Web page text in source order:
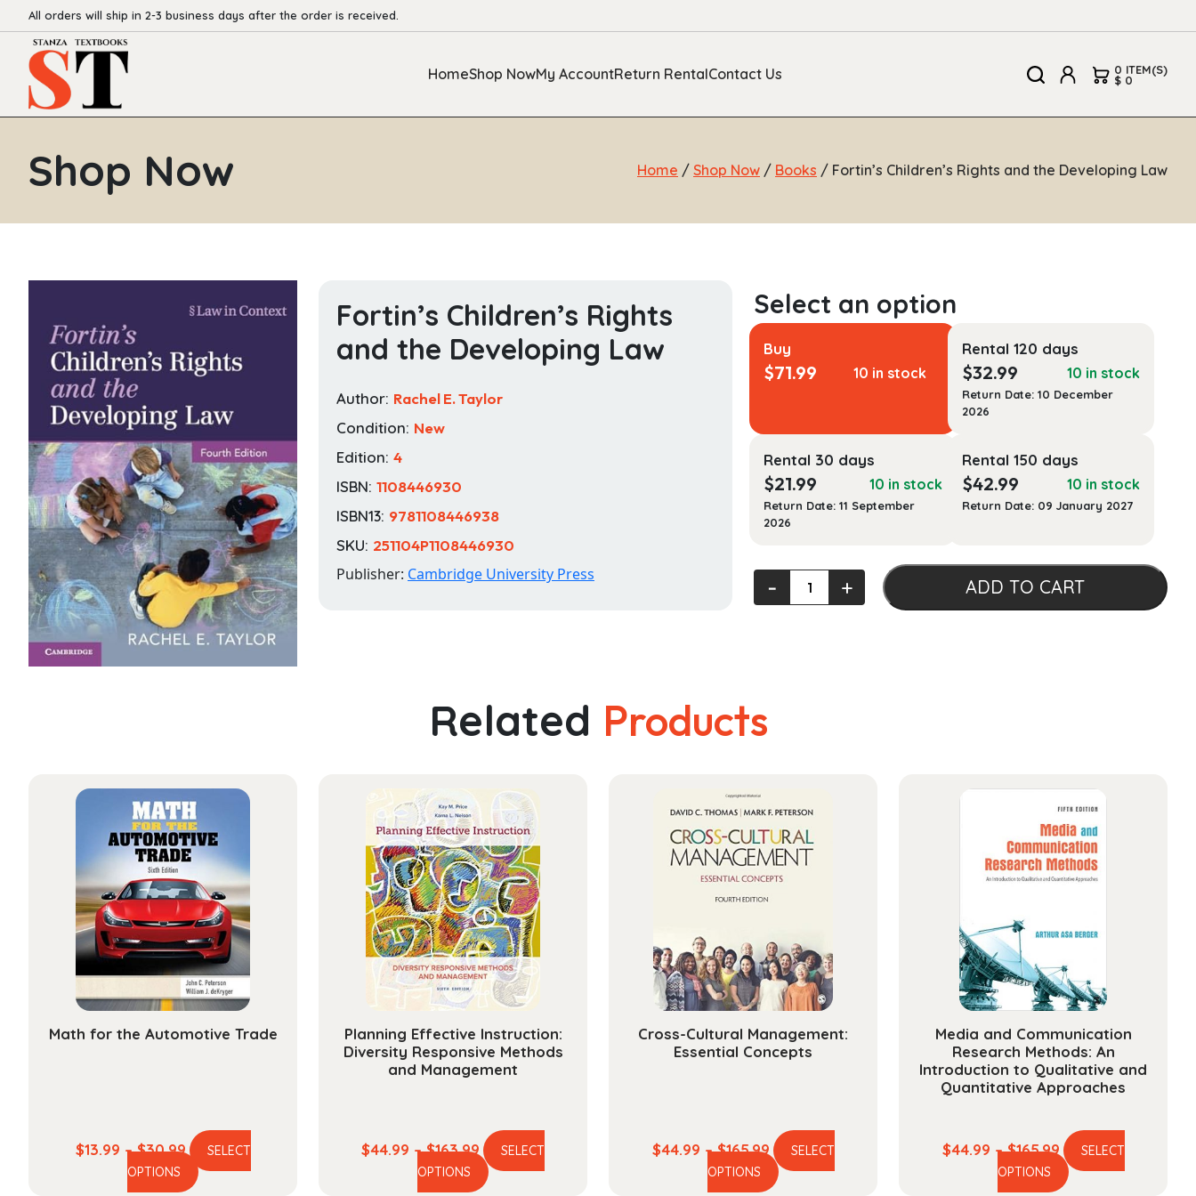
All orders will ship in 2-3 business days after the order is received.
HomeShop NowMy AccountReturn RentalContact Us 0 ITEM(S)
$ 0
Shop Now Home / Shop Now / Books / Fortin’s Children’s Rights and the Developing Law
Fortin’s Children’s Rights
and the Developing Law
Author: Rachel E. Taylor
Condition: New
Edition: 4
ISBN: 1108446930
ISBN13: 9781108446938
SKU: 251104P1108446930
Publisher: Cambridge University Press
Buy
$71.99 10 in stock
Rental 120 days
$32.99 10 in stock
Return Date: 10 December
2026
Rental 30 days
$21.99 10 in stock
Return Date: 11 September
2026
Rental 150 days
$42.99 10 in stock
Return Date: 09 January 2027
Children's
quantity
‐ + ADD TO CART
Related Products
Math for the Automotive Trade
$13.99 – $30.99Price
range:
SELECT
OPTIONS
This
Planning Effective Instruction:
Diversity Responsive Methods
and Management
$44.99 – $163.99 Price
range:
SELECT
OPTIONS
This
Cross-Cultural Management:
Essential Concepts
$44.99 – $165.99Price
range:
SELECT
OPTIONS
This
Media and Communication
Research Methods: An
Introduction to Qualitative and
Quantitative Approaches
$44.99 – $165.99Price
range:
SELECT
OPTIONS
This